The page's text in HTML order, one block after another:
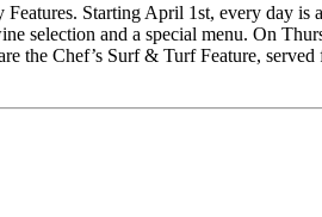
Starting April 1st, every day
selection and a special menu. On
the Chef’s Surf & Turf Feature,